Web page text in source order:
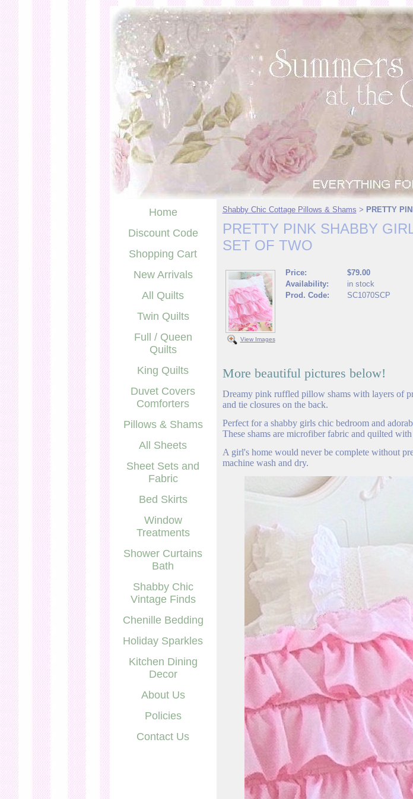
Home
Discount Code
Shopping Cart
New Arrivals
All Quilts
Twin Quilts
Full / Queen
Quilts
King Quilts
Duvet Covers
Comforters
Pillows & Shams
All Sheets
Sheet Sets and
Fabric
Bed Skirts
Window
Treatments
Shower Curtains
Bath
Shabby Chic
Vintage Finds
Chenille Bedding
Holiday Sparkles
Kitchen Dining
Decor
About Us
Policies
Contact Us
Shabby Chic Cottage Pillows & Shams > PRETTY
PRETTY PINK SHABBY
SET OF TWO
View Images
Price:
$79.00
Availability:
in stock
Prod. Code:
SC1070SCP
More beautiful pictures below!
Dreamy pink ruffled pillow shams with layers of
and tie closures on the back.
Perfect for a shabby girls chic bedroom and
These shams are microfiber fabric and quilted
A girl's home would never be complete without
machine wash and dry.